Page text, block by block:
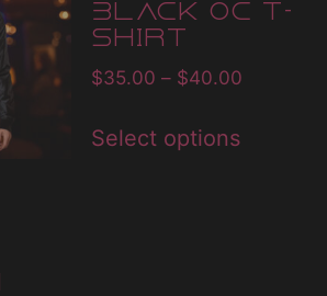
Black OC T-
Shirt
$35.00 – $40.00
Select options